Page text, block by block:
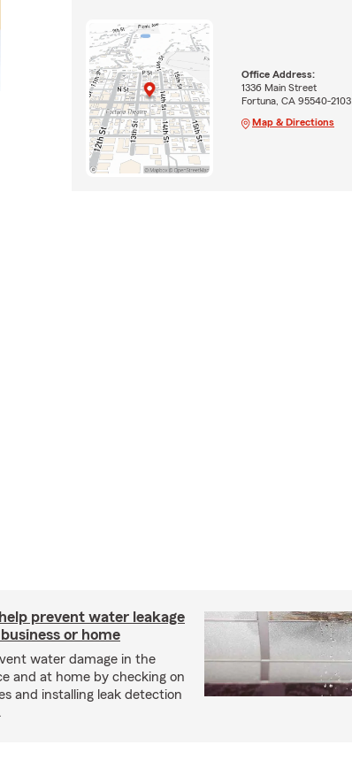
Office Address:
1336 Main Street
Fortuna, CA 95540-2103
Map & Directions
prevent water leakage
or home
water damage in the
and at home by checking on
and installing leak detection